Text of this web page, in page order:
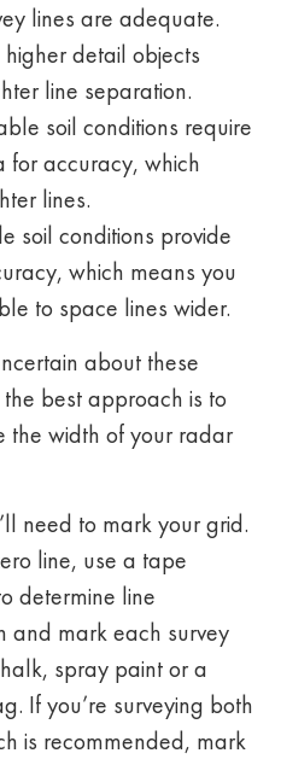
lines are adequate.
higher detail objects
line separation.
soil conditions require
for accuracy, which
lines.
soil conditions provide
which means you
to space lines wider.
about these
best approach is to
the width of your radar
need to mark your grid.
line, use a tape
determine line
and mark each survey
spray paint or a
If you’re surveying both
is recommended, mark